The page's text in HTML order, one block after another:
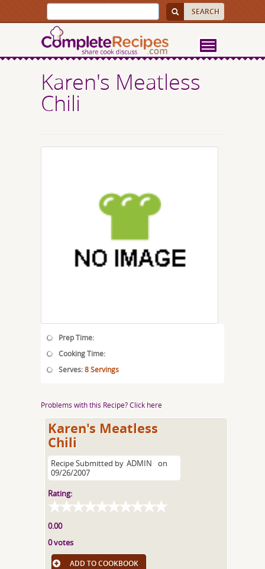
Karen's Meatless
Chili
Prep Time:
Cooking Time:
Serves:8 Servings
Problems with this Recipe? Click here
Karen's Meatless
Chili
Recipe Submitted by ADMIN
on
09/26/2007
Rating:
0.00
0 votes
ADD TO COOKBOOK